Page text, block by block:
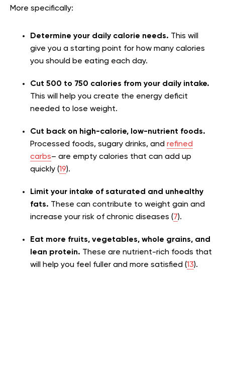
More specifically:
Determine your daily calorie needs. This will
give you a starting point for how many calories
you should be eating each day.
Cut 500 to 750 calories from your daily intake.
This will help you create the energy deficit
needed to lose weight.
Cut back on high-calorie, low-nutrient foods.
Processed foods, sugary drinks, and refined
carbs– are empty calories that can add up
quickly (19).
Limit your intake of saturated and unhealthy
fats. These can contribute to weight gain and
increase your risk of chronic diseases (7).
Eat more fruits, vegetables, whole grains, and
lean protein. These are nutrient-rich foods that
will help you feel fuller and more satisfied (13).